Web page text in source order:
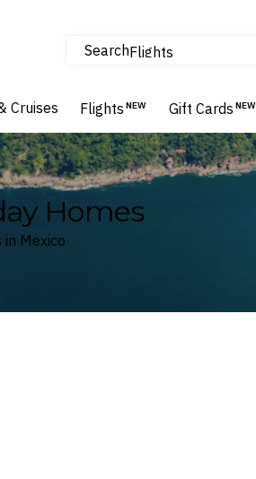
SearchFlights
Hotels & Resorts
Cruises Flights NEW Gift Cards NEW
Homes
Mexico